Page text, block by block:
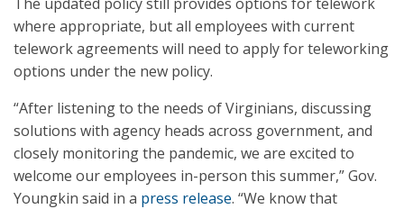
where appropriate, but all employees with current
telework agreements will need to apply for teleworking
options under the new policy.
“After listening to the needs of Virginians, discussing
solutions with agency heads across government, and
closely monitoring the pandemic, we are excited to
welcome our employees in-person this summer,” Gov.
Youngkin said in a press release. “We know that